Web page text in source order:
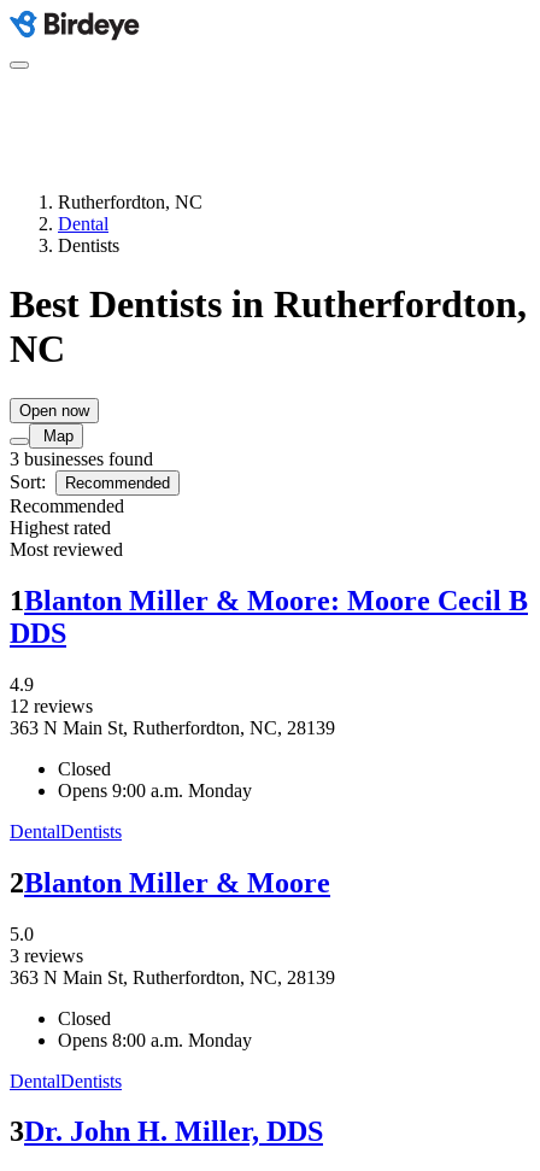
Rutherfordton, NC
Dental
Dentists
Best Dentists in Rutherfordton,
NC
Open now
Map
3 businesses found
Sort:
Recommended
Recommended
Highest rated
Most reviewed
1Blanton Miller & Moore: Moore Cecil B
DDS
4.9
12 reviews
363 N Main St, Rutherfordton, NC, 28139
Closed
Opens 9:00 a.m. Monday
DentalDentists
2Blanton Miller & Moore
5.0
3 reviews
363 N Main St, Rutherfordton, NC, 28139
Closed
Opens 8:00 a.m. Monday
DentalDentists
3Dr. John H. Miller, DDS